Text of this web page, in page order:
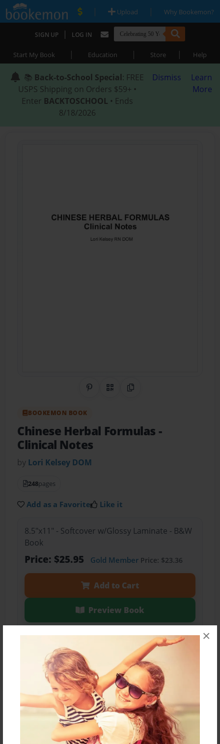
×
| Upload | Why Bookemon?
SIGN UP | LOG IN
Start My Book | Education | Store | Help
📚 Back-to-School Special: FREE
USPS Shipping on Orders $59+ •
Enter BACKTOSCHOOL • Ends
8/18/2026
Dismiss
Learn
More
Share on Pinterest
QR CodeCopy Link
BOOKEMON BOOK
Chinese Herbal Formulas -
Clinical Notes
by Lori Kelsey DOM
248pages
Add as a Favorite Like it
8.5"x11" - Softcover w/Glossy Laminate - B&W
Book
Price: $25.95 Gold MemberPrice: $23.36
Add to Cart
Preview Book
Share Book
About the Book